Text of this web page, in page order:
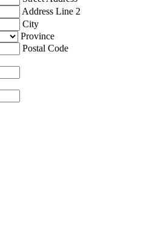
Address Line 2
City
Province
Postal Code